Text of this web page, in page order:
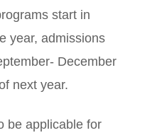
start in
year, admissions
December
next year.
be applicable for